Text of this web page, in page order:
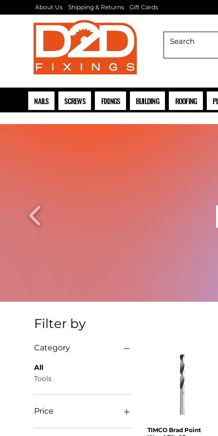
About Us Shipping & Returns Gift Cards
NAILS SCREWS FIXINGS BUILDING ROOFING
Filter by
Category
All
Tools
Price
Quick View
TIMCO Brad Point